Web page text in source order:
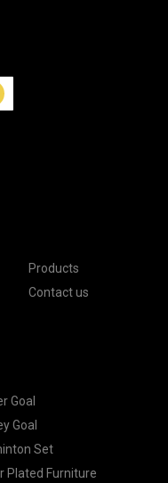
Products
Contact us
Goal
Goal
Set
Plated Furniture